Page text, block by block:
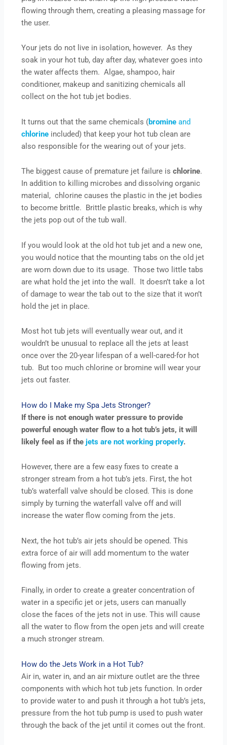
flowing through them, creating a pleasing massage for
the user.
Your jets do not live in isolation, however. As they
soak in your hot tub, day after day, whatever goes into
the water affects them. Algae, shampoo, hair
conditioner, makeup and sanitizing chemicals all
collect on the hot tub jet bodies.
It turns out that the same chemicals (bromine and
chlorine included) that keep your hot tub clean are
also responsible for the wearing out of your jets.
The biggest cause of premature jet failure ischlorine.
In addition to killing microbes and dissolving organic
material, chlorine causes the plastic in the jet bodies
to become brittle. Brittle plastic breaks, which is why
the jets pop out of the tub wall.
If you would look at the old hot tub jet and a new one,
you would notice that the mounting tabs on the old jet
are worn down due to its usage. Those two little tabs
are what hold the jet into the wall. It doesn’t take a lot
of damage to wear the tab out to the size that it won’t
hold the jet in place.
Most hot tub jets will eventually wear out, and it
wouldn’t be unusual to replace all the jets at least
once over the 20-year lifespan of a well-cared-for hot
tub. But too much chlorine or bromine will wear your
jets out faster.
How do I Make my Spa Jets Stronger?
If there is not enough water pressure to provide
powerful enough water flow to a hot tub’s jets, it will
likely feel as if thejets are not working properly.
However, there are a few easy fixes to create a
stronger stream from a hot tub’s jets. First, the hot
tub’s waterfall valve should be closed. This is done
simply by turning the waterfall valve off and will
increase the water flow coming from the jets.
Next, the hot tub’s air jets should be opened. This
extra force of air will add momentum to the water
flowing from jets.
Finally, in order to create a greater concentration of
water in a specific jet or jets, users can manually
close the faces of the jets not in use. This will cause
all the water to flow from the open jets and will create
a much stronger stream.
How do the Jets Work in a Hot Tub?
Air in, water in, and an air mixture outlet are the three
components with which hot tub jets function. In order
to provide water to and push it through a hot tub’s jets,
pressure from the hot tub pump is used to push water
through the back of the jet until it comes out the front.